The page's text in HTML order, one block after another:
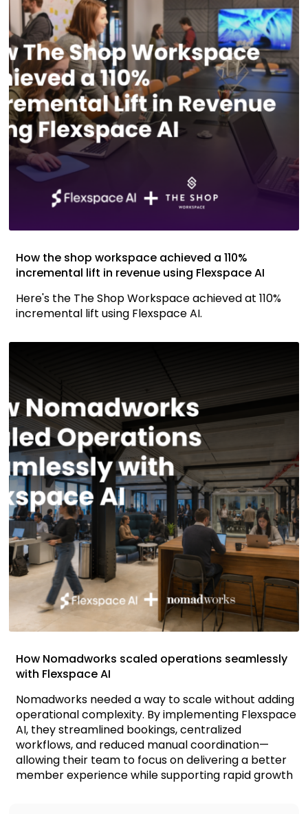
How the shop workspace achieved a 110%
incremental lift in revenue using Flexspace AI
Here's the The Shop Workspace achieved at 110%
incremental lift using Flexspace AI.
How Nomadworks scaled operations seamlessly
with Flexspace AI
Nomadworks needed a way to scale without adding
operational complexity. By implementing Flexspace
AI, they streamlined bookings, centralized
workflows, and reduced manual coordination—
allowing their team to focus on delivering a better
member experience while supporting rapid growth